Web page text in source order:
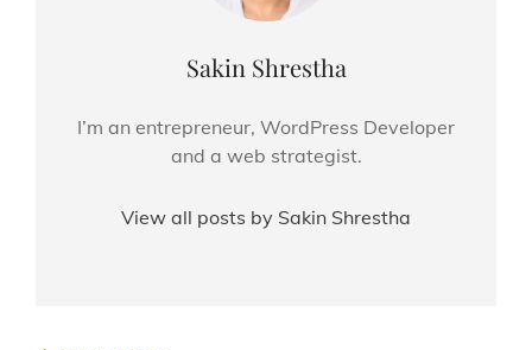
Author:
Sakin Shrestha
I’m an entrepreneur, WordPress Developer
and a web strategist.
View all posts by Sakin Shrestha